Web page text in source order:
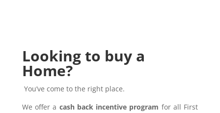
Looking to buy a
Home?
You’ve come to the right place.
We offer a cash back incentive program for all First